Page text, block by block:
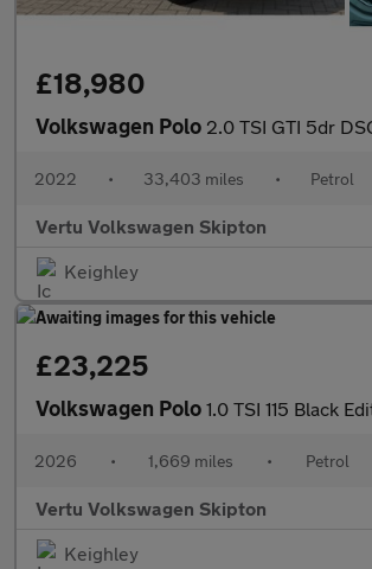
£18,980
Volkswagen Polo 2.0 TSI GTI 5dr DSG Petrol
2022 • 33,403 miles • Petrol
Vertu Volkswagen Skipton
Keighley
£23,225
Volkswagen Polo 1.0 TSI 115 Black Edition 5dr DSG Petrol
2026 • 1,669 miles • Petrol
Vertu Volkswagen Skipton
Keighley